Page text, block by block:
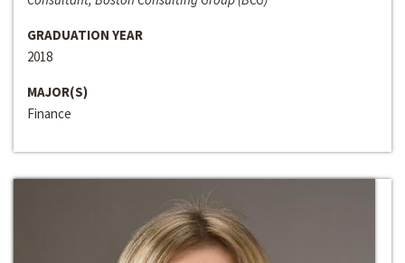
GRADUATION YEAR
2018
MAJOR(S)
Finance